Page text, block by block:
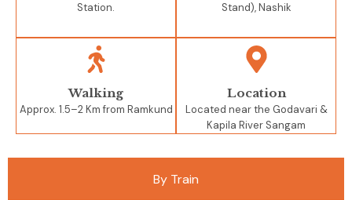
Station.
Stand), Nashik
Walking
Approx. 1.5–2 Km from Ramkund
Location
Located near the Godavari &
Kapila River Sangam
By Train